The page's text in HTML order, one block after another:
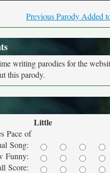
Previous Parody Added
writing parodies for the
this parody.
Little
Pace of
Song:
Funny:
Score: